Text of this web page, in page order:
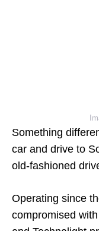
Something
car and drive to
old-fashioned
Operating since
compromised